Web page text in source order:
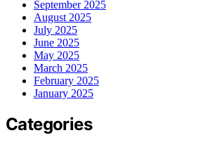
September 2025
August 2025
July 2025
June 2025
May 2025
March 2025
February 2025
January 2025
Categories